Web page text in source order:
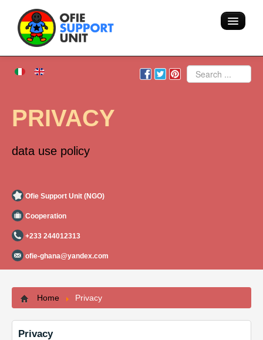
Home
Action
Search
PRIVACY
data use policy
Ofie Support Unit (NGO)
Cooperation
+233 244012313
ofie-ghana@yandex.com
Home Privacy
Privacy